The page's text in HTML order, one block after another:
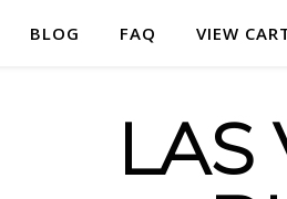
BLOG FAQ VIEW
LAS